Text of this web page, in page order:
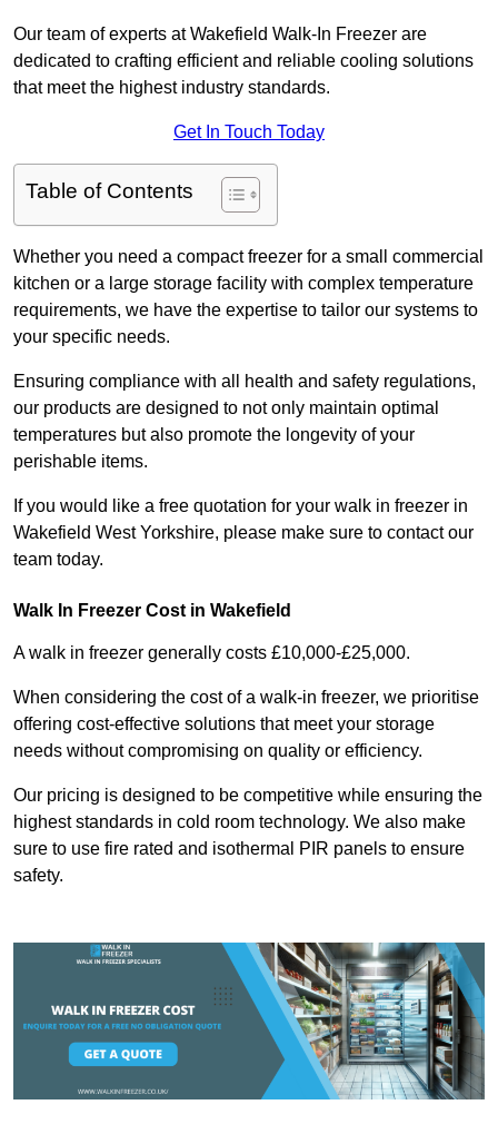
Our team of experts at Wakefield Walk-In Freezer are
dedicated to crafting efficient and reliable cooling solutions
that meet the highest industry standards.
Get In Touch Today
Table of Contents
Whether you need a compact freezer for a small commercial
kitchen or a large storage facility with complex temperature
requirements, we have the expertise to tailor our systems to
your specific needs.
Ensuring compliance with all health and safety regulations,
our products are designed to not only maintain optimal
temperatures but also promote the longevity of your
perishable items.
If you would like a free quotation for your walk in freezer in
Wakefield West Yorkshire, please make sure to contact our
team today.
Walk In Freezer Cost in Wakefield
A walk in freezer generally costs £10,000-£25,000.
When considering the cost of a walk-in freezer, we prioritise
offering cost-effective solutions that meet your storage
needs without compromising on quality or efficiency.
Our pricing is designed to be competitive while ensuring the
highest standards in cold room technology. We also make
sure to use fire rated and isothermal PIR panels to ensure
safety.